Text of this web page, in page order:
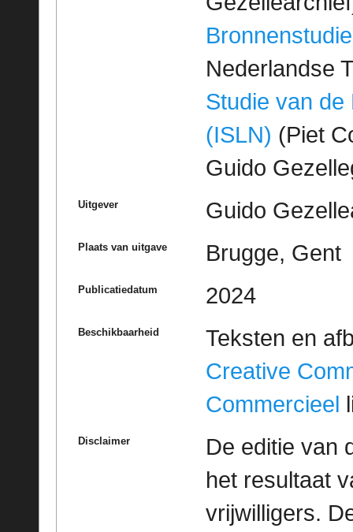
Bronnenstudie
Nederlandse
Studie van de
(ISLN) (Piet
Guido
Uitgever Guido
Plaats van uitgave Brugge, Gent
Publicatiedatum 2024
Beschikbaarheid
Teksten en
Creative
Commercieel
Disclaimer
De editie van
het resultaat
vrijwilligers.